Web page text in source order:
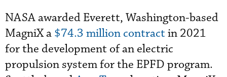
NASA awarded Everett, Washington-based
MagniX a $74.3 million contract in 2021
for the development of an electric
propulsion system for the EPFD program.